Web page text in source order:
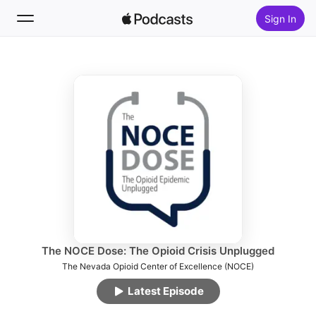
Sign In
The NOCE Dose: The Opioid Crisis Unplugged
The Nevada Opioid Center of Excellence (NOCE)
Latest Episode